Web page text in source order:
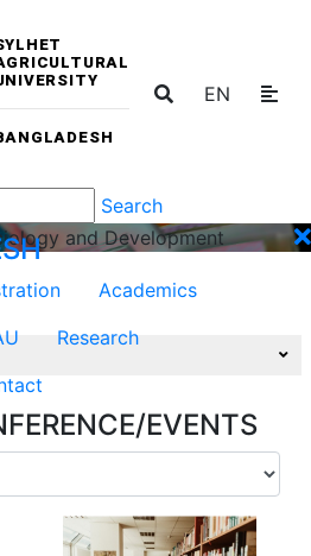
EN
Search
Academics
Research
EVENTS
and Development